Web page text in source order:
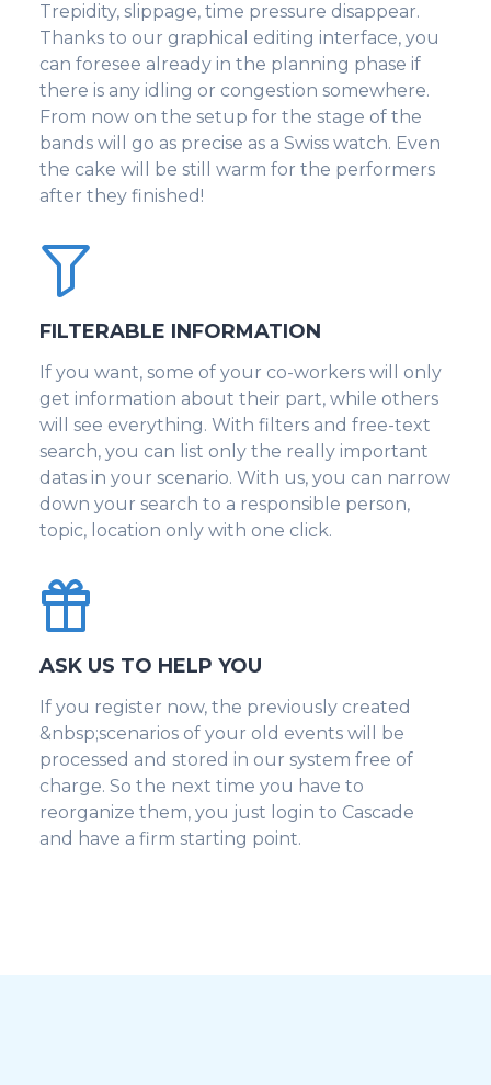
Trepidity, slippage, time pressure disappear.
Thanks to our graphical editing interface, you
can foresee already in the planning phase if
there is any idling or congestion somewhere.
From now on the setup for the stage of the
bands will go as precise as a Swiss watch. Even
the cake will be still warm for the performers
after they finished!
FILTERABLE INFORMATION
If you want, some of your co-workers will only
get information about their part, while others
will see everything. With filters and free-text
search, you can list only the really important
datas in your scenario. With us, you can narrow
down your search to a responsible person,
topic, location only with one click.
ASK US TO HELP YOU
If you register now, the previously created
&nbsp;scenarios of your old events will be
processed and stored in our system free of
charge. So the next time you have to
reorganize them, you just login to Cascade
and have a firm starting point.